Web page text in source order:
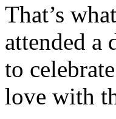
That’s
attended a
to
love with